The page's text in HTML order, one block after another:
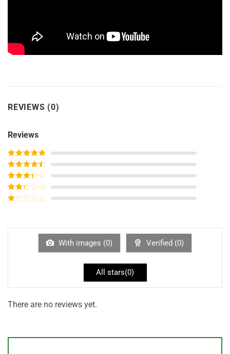
REVIEWS (0)
Reviews
Rated5out
of 5
Rated4
out of 5
Rated3
out of
5
Rated
of
With images (0) Verified (0)
All stars(0)
There are no reviews yet.